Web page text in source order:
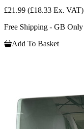
£21.99 (£18.33 Ex. VAT)
Free Shipping - GB Only
Add To Basket